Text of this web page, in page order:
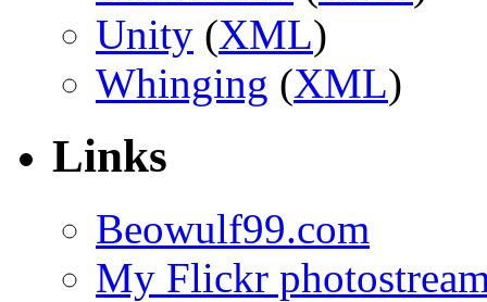
Unity (XML)
Whinging (XML)
Links
Beowulf99.com
My Flickr